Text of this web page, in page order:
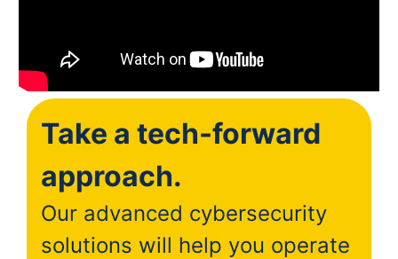
Take a tech-forward
approach.
Our advanced cybersecurity
solutions will help you operate